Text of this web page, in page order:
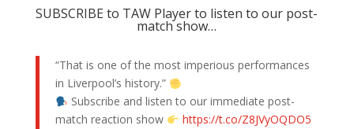
SUBSCRIBE to TAW Player to listen to our post-
match show…
“That is one of the most imperious performances
in Liverpool’s history.”
Subscribe and listen to our immediate post-
match reaction show
https://t.co/Z8JVyOQDO5